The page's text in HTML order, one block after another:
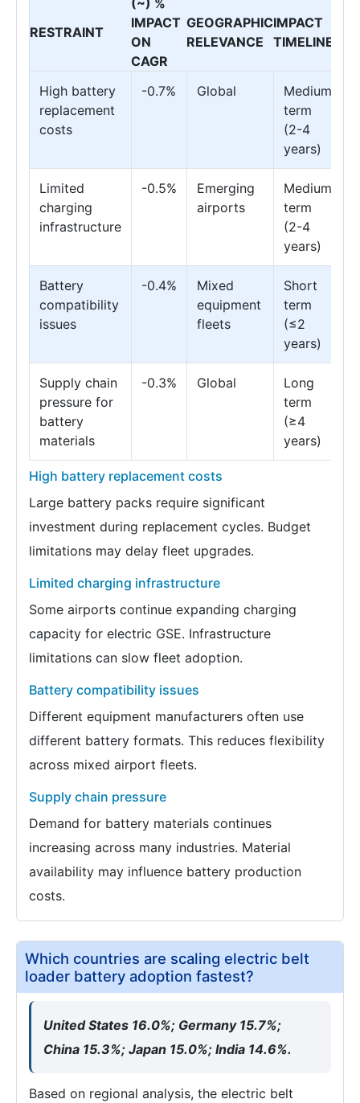
RESTRAINT
(~) %
IMPACT
ON
CAGR
GEOGRAPHIC
RELEVANCE
IMPACT
TIMELINE
High battery
replacement
costs
-0.7% Global
Medium
term
(2-4
years)
Limited
charging
infrastructure
-0.5%
Emerging
airports
Medium
term
(2-4
years)
Battery
compatibility
issues
-0.4%
Mixed
equipment
fleets
Short
term
(≤2
years)
Supply chain
pressure for
battery
materials
-0.3% Global
Long
term
(≥4
years)
High battery replacement costs
Large battery packs require significant
investment during replacement cycles. Budget
limitations may delay fleet upgrades.
Limited charging infrastructure
Some airports continue expanding charging
capacity for electric GSE. Infrastructure
limitations can slow fleet adoption.
Battery compatibility issues
Different equipment manufacturers often use
different battery formats. This reduces flexibility
across mixed airport fleets.
Supply chain pressure
Demand for battery materials continues
increasing across many industries. Material
availability may influence battery production
costs.
Which countries are scaling electric belt
loader battery adoption fastest?
United States 16.0%; Germany 15.7%;
China 15.3%; Japan 15.0%; India 14.6%.
Based on regional analysis, the electric belt